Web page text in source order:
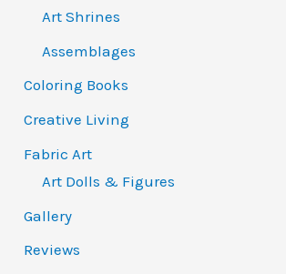
Art Shrines
Assemblages
Coloring Books
Creative Living
Fabric Art
Art Dolls & Figures
Gallery
Reviews